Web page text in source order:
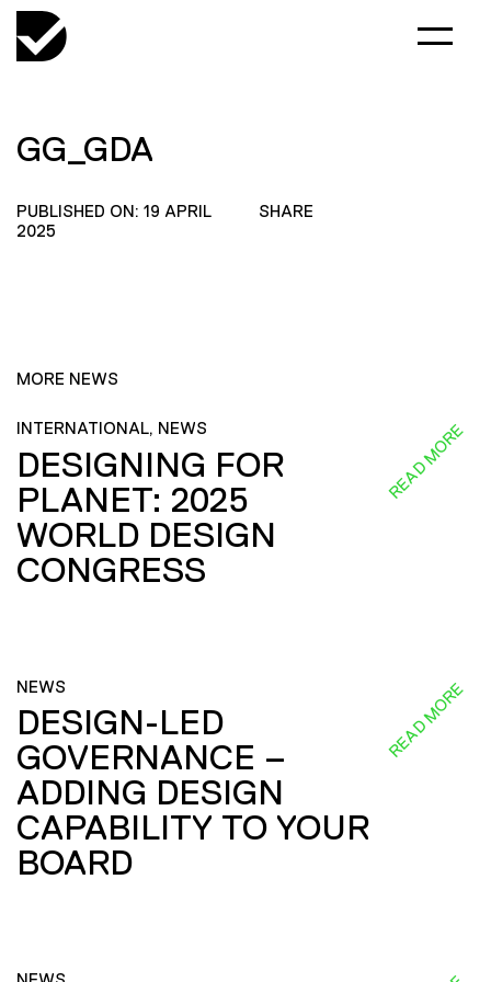
GG_GDA
PUBLISHED ON: 19 APRIL
2025
SHARE
MORE NEWS
INTERNATIONAL, NEWS
DESIGNING FOR
PLANET: 2025
WORLD DESIGN
CONGRESS
READ MORE
NEWS
DESIGN-LED
GOVERNANCE –
ADDING DESIGN
CAPABILITY TO YOUR
BOARD
READ MORE